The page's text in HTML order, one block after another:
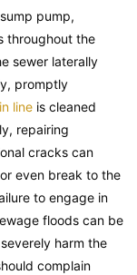
pump,
throughout the
sewer laterally
promptly
line is cleaned
repairing
cracks can
even break to the
to engage in
floods can be
harm the
complain